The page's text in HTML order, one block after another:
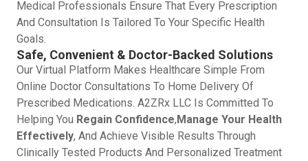
Medical Professionals Ensure That Every Prescription
And Consultation Is Tailored To Your Specific Health
Goals.
Safe, Convenient & Doctor-Backed Solutions
Our Virtual Platform Makes Healthcare Simple From
Online Doctor Consultations To Home Delivery Of
Prescribed Medications. A2ZRx LLC Is Committed To
Helping You Regain Confidence,Manage Your Health
Effectively, And Achieve Visible Results Through
Clinically Tested Products And Personalized Treatment